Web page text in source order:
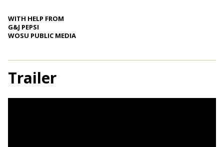
WITH HELP FROM
G&J PEPSI
WOSU PUBLIC MEDIA
Trailer